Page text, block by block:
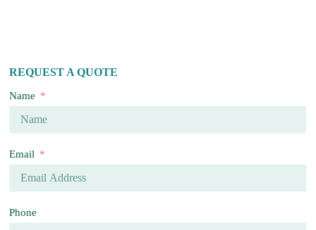
REQUEST A QUOTE
Name
Email
Phone